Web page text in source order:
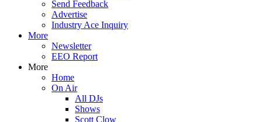
Send Feedback
Advertise
Industry Ace Inquiry
More
Newsletter
EEO Report
More
Home
On Air
All DJs
Shows
Scott Clow